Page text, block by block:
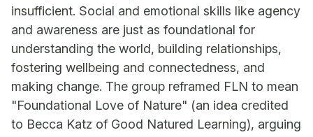
insufficient. Social and emotional skills like agency
and awareness are just as foundational for
understanding the world, building relationships,
fostering wellbeing and connectedness, and
making change. The group reframed FLN to mean
"Foundational Love of Nature" (an idea credited
to Becca Katz of Good Natured Learning), arguing